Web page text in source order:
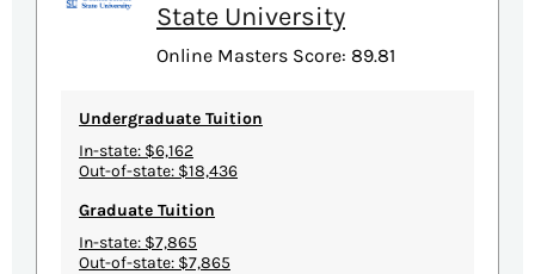
State University
Online Masters Score: 89.81
Undergraduate Tuition
In-state: $6,162
Out-of-state: $18,436
Graduate Tuition
In-state: $7,865
Out-of-state: $7,865